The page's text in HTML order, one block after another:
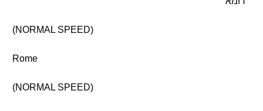
(NORMAL SPEED)
Rome
(NORMAL SPEED)